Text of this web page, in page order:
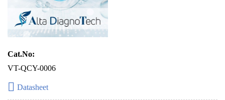
Cat.No:
VT-QCY-0006
Datasheet